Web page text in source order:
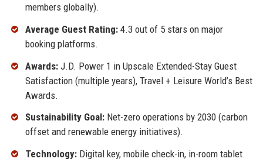
members globally).
Average Guest Rating:4.3 out of 5 stars on major
booking platforms.
Awards:J.D. Power 1 in Upscale Extended-Stay Guest
Satisfaction (multiple years), Travel + Leisure World’s Best
Awards.
Sustainability Goal:Net-zero operations by 2030 (carbon
offset and renewable energy initiatives).
Technology:Digital key, mobile check-in, in-room tablet